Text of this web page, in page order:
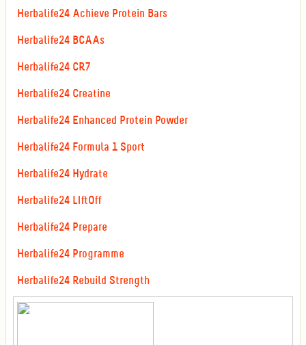
Herbalife24 Achieve Protein Bars
Herbalife24 BCAAs
Herbalife24 CR7
Herbalife24 Creatine
Herbalife24 Enhanced Protein Powder
Herbalife24 Formula 1 Sport
Herbalife24 Hydrate
Herbalife24 LIftOff
Herbalife24 Prepare
Herbalife24 Programme
Herbalife24 Rebuild Strength